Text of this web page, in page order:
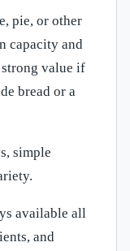
pie, or other
capacity and
strong value if
bread or a
simple
available all
and